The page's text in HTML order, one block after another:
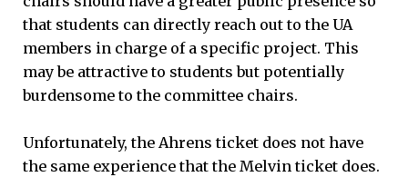
that students can directly reach out to the UA
members in charge of a specific project. This
may be attractive to students but potentially
burdensome to the committee chairs.
Unfortunately, the Ahrens ticket does not have
the same experience that the Melvin ticket does.